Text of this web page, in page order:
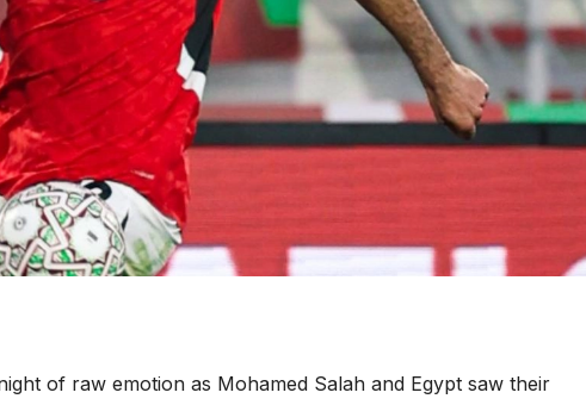
of raw emotion as Mohamed Salah and Egypt saw their